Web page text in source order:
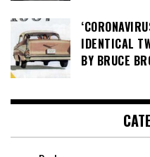
IDENTICAL
BY BRUCE